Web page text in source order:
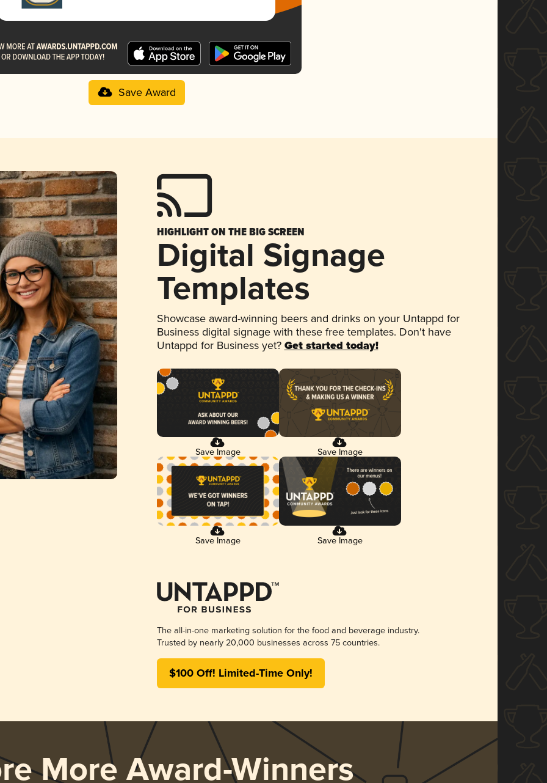
Save Award
HIGHLIGHT ON THE BIG SCREEN
Digital Signage
Templates
Showcase award-winning beers and drinks on your Untappd for
Business digital signage with these free templates. Don't have
Untappd for Business yet? Get started today!
Save Image Save Image
Save Image Save Image
The all-in-one marketing solution for the food and beverage industry.
Trusted by nearly 20,000 businesses across 75 countries.
$100 Off! Limited-Time Only!
More Award-Winners